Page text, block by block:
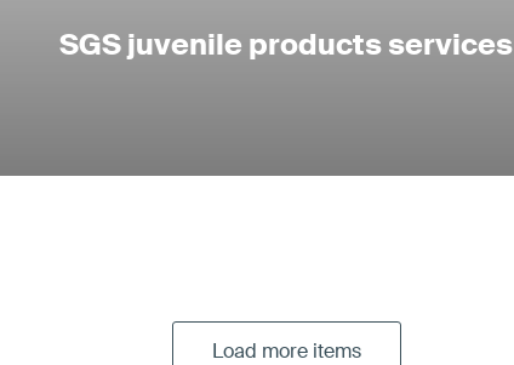
SGS juvenile products services
Load more items